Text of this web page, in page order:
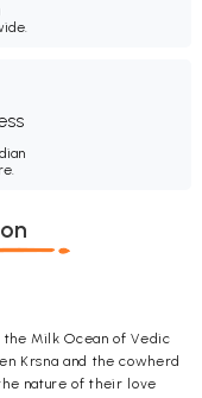
Milk Ocean of Vedic
Krsna and the cowherd
nature of their love